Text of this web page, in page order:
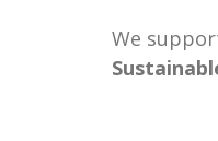
We